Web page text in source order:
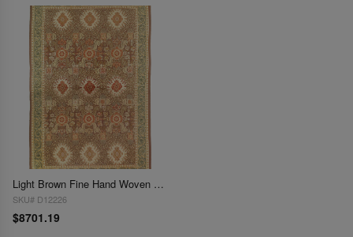
Light Brown Fine Hand Woven Aubusson Rug 14'3'' X 18'3''
SKU# D12226
$8701.19